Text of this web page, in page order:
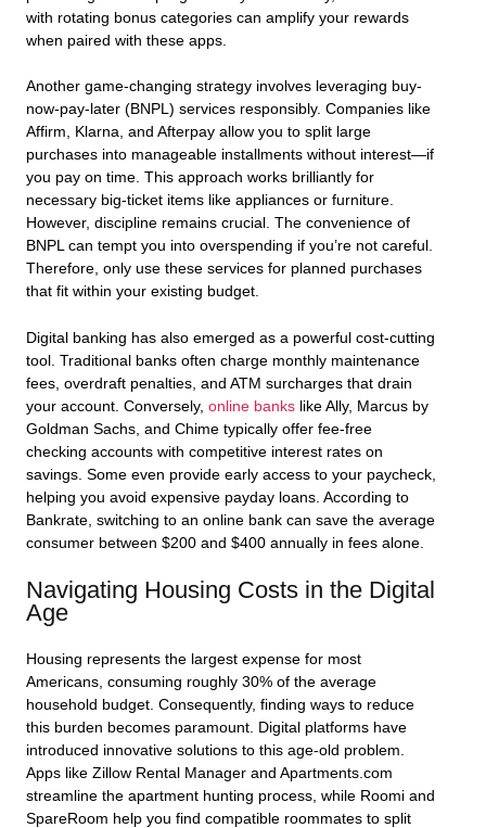
with rotating bonus categories can amplify your rewards
when paired with these apps.
Another game-changing strategy involves leveraging buy-
now-pay-later (BNPL) services responsibly. Companies like
Affirm, Klarna, and Afterpay allow you to split large
purchases into manageable installments without interest—if
you pay on time. This approach works brilliantly for
necessary big-ticket items like appliances or furniture.
However, discipline remains crucial. The convenience of
BNPL can tempt you into overspending if you’re not careful.
Therefore, only use these services for planned purchases
that fit within your existing budget.
Digital banking has also emerged as a powerful cost-cutting
tool. Traditional banks often charge monthly maintenance
fees, overdraft penalties, and ATM surcharges that drain
your account. Conversely, online banks like Ally, Marcus by
Goldman Sachs, and Chime typically offer fee-free
checking accounts with competitive interest rates on
savings. Some even provide early access to your paycheck,
helping you avoid expensive payday loans. According to
Bankrate, switching to an online bank can save the average
consumer between $200 and $400 annually in fees alone.
Navigating Housing Costs in the Digital
Age
Housing represents the largest expense for most
Americans, consuming roughly 30% of the average
household budget. Consequently, finding ways to reduce
this burden becomes paramount. Digital platforms have
introduced innovative solutions to this age-old problem.
Apps like Zillow Rental Manager and Apartments.com
streamline the apartment hunting process, while Roomi and
SpareRoom help you find compatible roommates to split